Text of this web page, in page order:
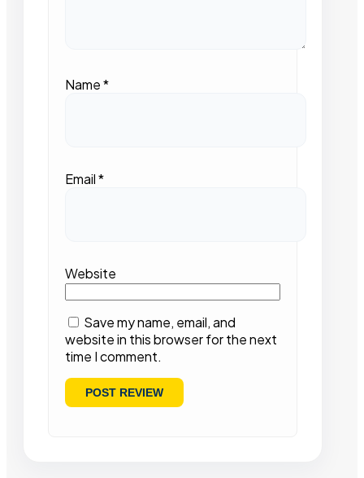
Name*
Email*
Website
Save my name, email, and
website in this browser for the next
time I comment.